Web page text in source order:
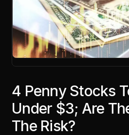
4 Penny Stocks
Under $3; Are
The Risk?